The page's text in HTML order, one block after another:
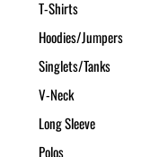
T-Shirts
Hoodies/Jumpers
Singlets/Tanks
V-Neck
Long Sleeve
Polos